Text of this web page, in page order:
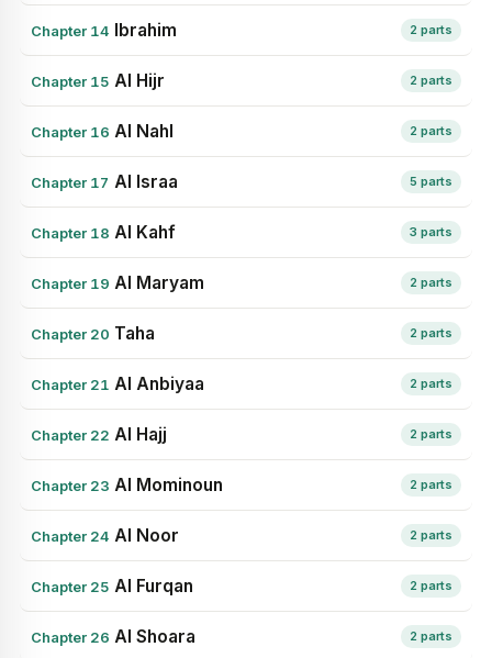
Chapter 14 Ibrahim 2 parts
Chapter 15 Al Hijr 2 parts
Chapter 16 Al Nahl 2 parts
Chapter 17 Al Israa 5 parts
Chapter 18 Al Kahf 3 parts
Chapter 19 Al Maryam 2 parts
Chapter 20 Taha 2 parts
Chapter 21 Al Anbiyaa 2 parts
Chapter 22 Al Hajj 2 parts
Chapter 23 Al Mominoun 2 parts
Chapter 24 Al Noor 2 parts
Chapter 25 Al Furqan 2 parts
Chapter 26 Al Shoara 2 parts